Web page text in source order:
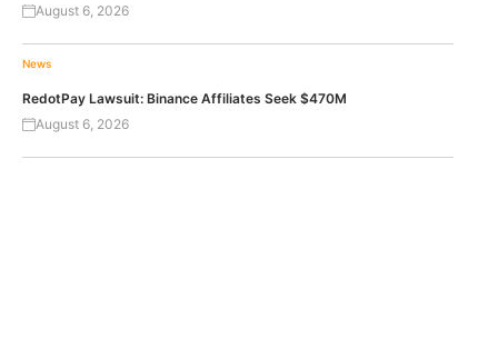
August 6, 2026
News
RedotPay Lawsuit: Binance Affiliates Seek $470M
August 6, 2026